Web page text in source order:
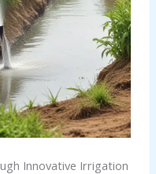
Innovative Irrigation